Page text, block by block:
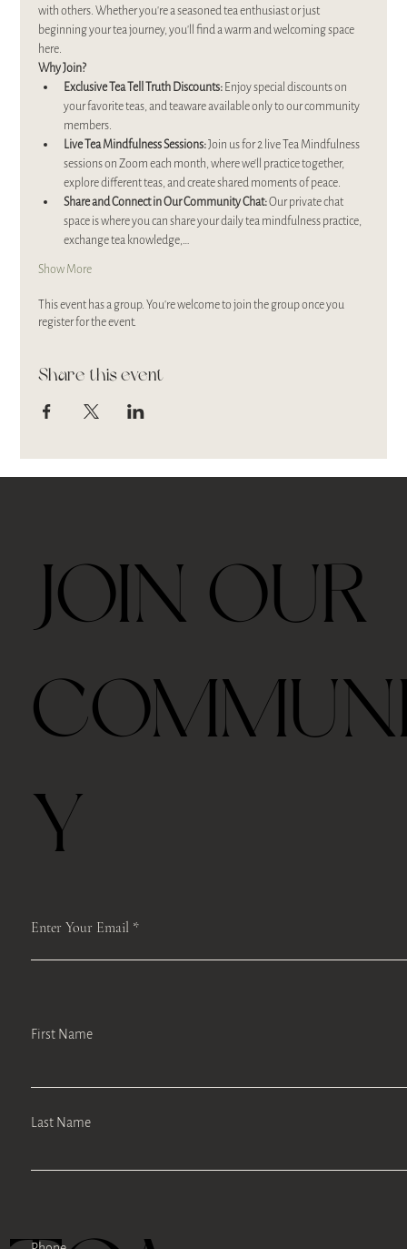
with others. Whether you’re a seasoned tea enthusiast or just
beginning your tea journey, you’ll find a warm and welcoming space
here.
Why Join?
Exclusive Tea Tell Truth Discounts: Enjoy special discounts on
your favorite teas, and teaware available only to our community
members.
Live Tea Mindfulness Sessions: Join us for 2 live Tea Mindfulness
sessions on Zoom each month, where we’ll practice together,
explore different teas, and create shared moments of peace.
Share and Connect in Our Community Chat: Our private chat
space is where you can share your daily tea mindfulness practice,
exchange tea knowledge,…
Show More
This event has a group. You’re welcome to join the group once you
register for the event.
Share this event
Enter Your Email
JOIN OUR
Y
First Name
Last Name